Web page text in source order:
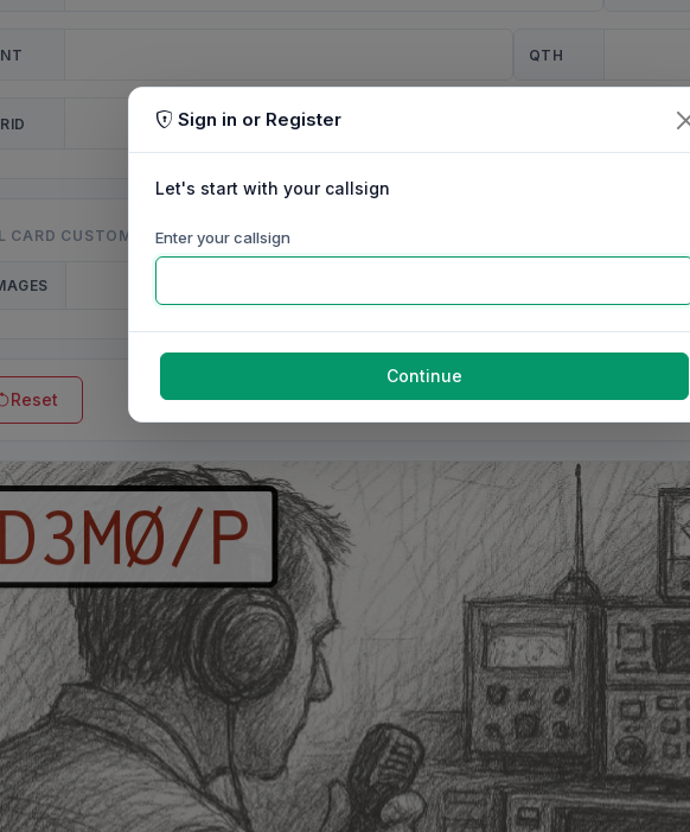
QTH
CARD CUSTOMISATION
Reset
Sign in or Register
Let's start with your callsign
Enter your callsign
Continue